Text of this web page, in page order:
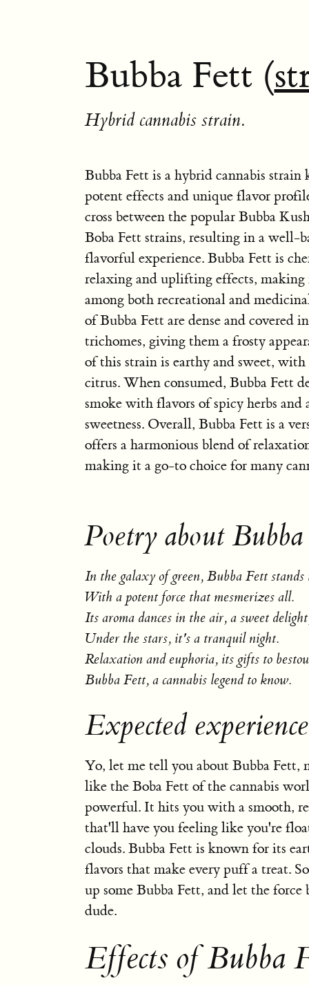
Bubba Fett (
Hybrid cannabis strain.
Bubba Fett is a hybrid cannabis
potent effects and unique flavor
cross between the popular Bubba
Boba Fett strains, resulting in a well-
flavorful experience. Bubba Fett is
relaxing and uplifting effects,
among both recreational and
of Bubba Fett are dense and covered
trichomes, giving them a frosty
of this strain is earthy and sweet,
citrus. When consumed, Bubba Fett
smoke with flavors of spicy herbs and
sweetness. Overall, Bubba Fett is a
offers a harmonious blend of
making it a go-to choice for many
Poetry about
In the galaxy of green, Bubba Fett
With a potent force that mesmerizes all.
Its aroma dances in the air, a sweet
Under the stars, it's a tranquil night.
Relaxation and euphoria, its gifts to
Bubba Fett, a cannabis legend to know.
Expected
Yo, let me tell you about Bubba Fett,
like the Boba Fett of the cannabis
powerful. It hits you with a smooth,
that'll have you feeling like you're
clouds. Bubba Fett is known for its
flavors that make every puff a treat.
up some Bubba Fett, and let the force
dude.
Effects of Bubba